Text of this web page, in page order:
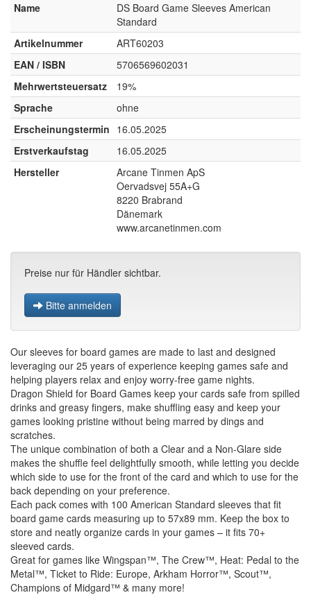
Name
DS Board Game Sleeves American
Standard
Artikelnummer
ART60203
EAN / ISBN
5706569602031
Mehrwertsteuersatz
19%
Sprache
ohne
Erscheinungstermin 16.05.2025
Erstverkaufstag
16.05.2025
Hersteller
Arcane Tinmen ApS
Oervadsvej 55A+G
8220 Brabrand
Dänemark
www.arcanetinmen.com
Preise nur für Händler sichtbar.
Bitte anmelden
Our sleeves for board games are made to last and designed
leveraging our 25 years of experience keeping games safe and
helping players relax and enjoy worry-free game nights.
Dragon Shield for Board Games keep your cards safe from spilled
drinks and greasy fingers, make shuffling easy and keep your
games looking pristine without being marred by dings and
scratches.
The unique combination of both a Clear and a Non-Glare side
makes the shuffle feel delightfully smooth, while letting you decide
which side to use for the front of the card and which to use for the
back depending on your preference.
Each pack comes with 100 American Standard sleeves that fit
board game cards measuring up to 57x89 mm. Keep the box to
store and neatly organize cards in your games – it fits 70+
sleeved cards.
Great for games like Wingspan™, The Crew™, Heat: Pedal to the
Metal™, Ticket to Ride: Europe, Arkham Horror™, Scout™,
Champions of Midgard™ & many more!